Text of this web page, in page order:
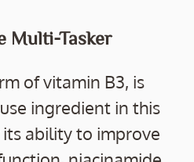
Multi-Tasker
of vitamin B3, is
ingredient in this
ability to improve